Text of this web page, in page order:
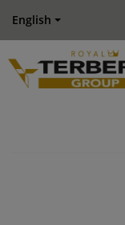
English